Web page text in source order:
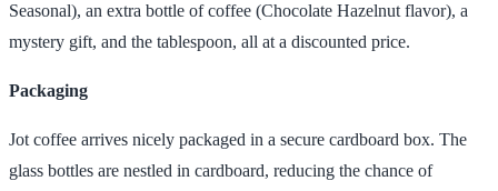
Seasonal), an extra bottle of coffee (Chocolate Hazelnut flavor), a
mystery gift, and the tablespoon, all at a discounted price.
Packaging
Jot coffee arrives nicely packaged in a secure cardboard box. The
glass bottles are nestled in cardboard, reducing the chance of